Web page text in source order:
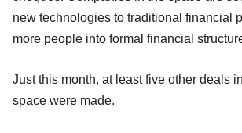
new technologies to traditional financial
more people into formal financial
Just this month, at least five other deals
space were made.